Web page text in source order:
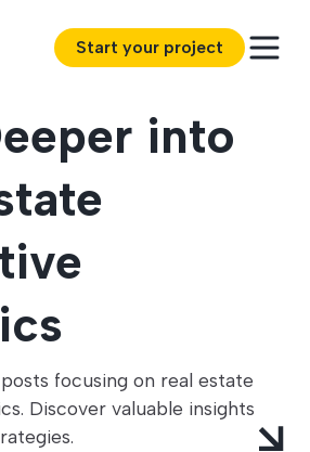
Start your project
into
focusing on real estate
Discover valuable insights